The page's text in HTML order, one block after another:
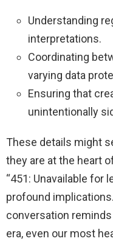
Understanding
interpretations.
Coordinating
varying data
Ensuring that
unintentionally
These details might
they are at the heart
“451: Unavailable for
profound
conversation
era, even our most